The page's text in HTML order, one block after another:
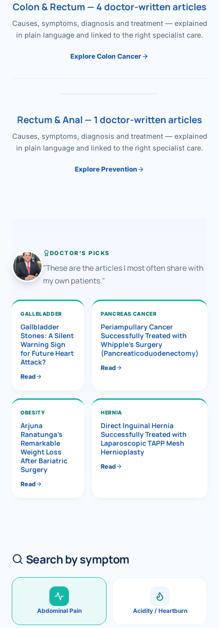
Colon & Rectum — 4 doctor-written articles
Causes, symptoms, diagnosis and treatment — explained
in plain language and linked to the right specialist care.
Explore Colon Cancer
Rectum & Anal — 1 doctor-written articles
Causes, symptoms, diagnosis and treatment — explained
in plain language and linked to the right specialist care.
Explore Prevention
DOCTOR'S PICKS
"These are the articles I most often share with
my own patients."
GALLBLADDER
Gallbladder
Stones: A Silent
Warning Sign
for Future Heart
Attack?
Read
PANCREAS CANCER
Periampullary Cancer
Successfully Treated with
Whipple’s Surgery
(Pancreaticoduodenectomy)
Read
OBESITY
Arjuna
Ranatunga’s
Remarkable
Weight Loss
After Bariatric
Surgery
Read
HERNIA
Direct Inguinal Hernia
Successfully Treated with
Laparoscopic TAPP Mesh
Hernioplasty
Read
Search by symptom
Abdominal Pain Acidity / Heartburn